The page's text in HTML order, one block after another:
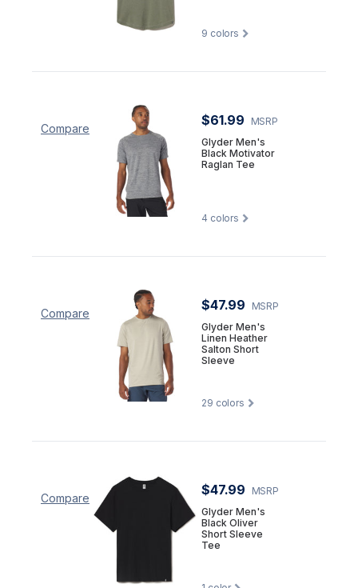
9 colors
Compare
$61.99
MSRP
Glyder Men's
Black Motivator
Raglan Tee
4 colors
Compare
$47.99
MSRP
Glyder Men's
Linen Heather
Salton Short
Sleeve
29 colors
Compare
$47.99
MSRP
Glyder Men's
Black Oliver
Short Sleeve
Tee